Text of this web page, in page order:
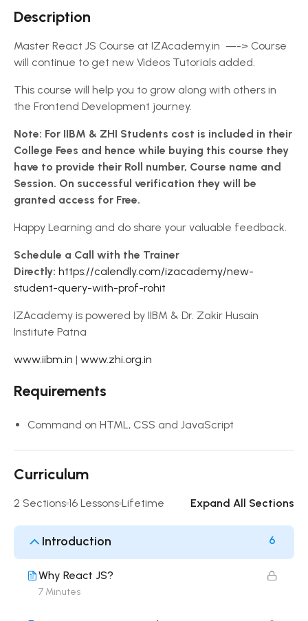
Description
Master React JS Course at IZAcademy.in —-> Course
will continue to get new Videos Tutorials added.
This course will help you to grow along with others in
the Frontend Development journey.
Note: For IIBM & ZHI Students cost is included in their
College Fees and hence while buying this course they
have to provide their Roll number, Course name and
Session. On successful verification they will be
granted access for Free.
Happy Learning and do share your valuable feedback.
Schedule a Call with the Trainer
Directly: https://calendly.com/izacademy/new-
student-query-with-prof-rohit
IZAcademy is powered by IIBM & Dr. Zakir Husain
Institute Patna
www.iibm.in | www.zhi.org.in
Requirements
Command on HTML, CSS and JavaScript
Curriculum
2 Sections 16 Lessons Lifetime Expand All Sections
Introduction 6
Why React JS?
7 Minutes